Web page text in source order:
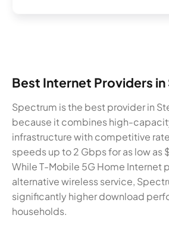
Best Internet Providers
Spectrum is the best provider in
because it combines high-
infrastructure with competitive
speeds up to 2 Gbps for as low as
While T-Mobile 5G Home Internet
alternative wireless service,
significantly higher download
households.